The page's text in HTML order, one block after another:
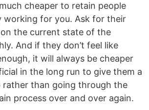
cheaper to retain people
working for you. Ask for their
the current state of the
And if they don’t feel like
it will always be cheaper
in the long run to give them a
rather than going through the
process over and over again.